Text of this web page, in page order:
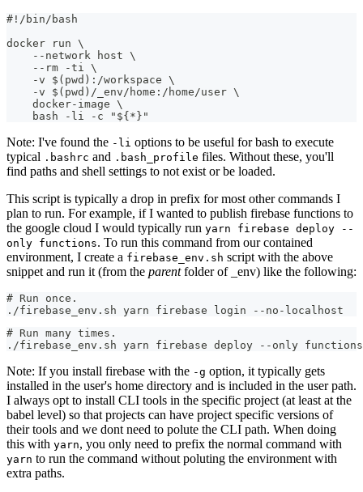
#!/bin/bash
docker run \
    --network host \
    --rm -ti \
    -v $(pwd):/workspace \
    -v $(pwd)/_env/home:/home/user \
    docker-image \
    bash -li -c "${*}"
Note: I've found the -li options to be useful for bash to execute
typical .bashrc and .bash_profile files. Without these, you'll
find paths and shell settings to not exist or be loaded.
This script is typically a drop in prefix for most other commands I
plan to run. For example, if I wanted to publish firebase functions to
the google cloud I would typically run yarn firebase deploy --
only functions. To run this command from our contained
environment, I create a firebase_env.sh script with the above
snippet and run it (from the parentfolder of _env) like the following:
# Run once.
./firebase_env.sh yarn firebase login --no-localhost
# Run many times.
./firebase_env.sh yarn firebase deploy --only functions
Note: If you install firebase with the -g option, it typically gets
installed in the user's home directory and is included in the user path.
I always opt to install CLI tools in the specific project (at least at the
babel level) so that projects can have project specific versions of
their tools and we dont need to polute the CLI path. When doing
this with yarn, you only need to prefix the normal command with
yarn to run the command without poluting the environment with
extra paths.